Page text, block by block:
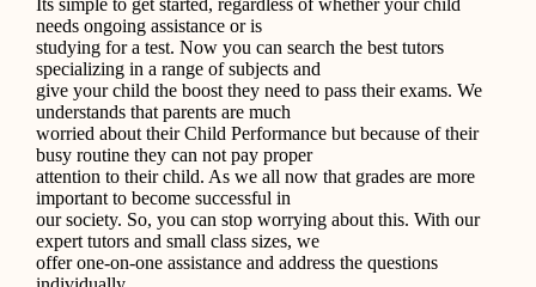
needs ongoing assistance or is
studying for a test. Now you can search the best tutors
specializing in a range of subjects and
give your child the boost they need to pass their exams. We
understands that parents are much
worried about their Child Performance but because of their
busy routine they can not pay proper
attention to their child. As we all now that grades are more
important to become successful in
our society. So, you can stop worrying about this. With our
expert tutors and small class sizes, we
offer one-on-one assistance and address the questions